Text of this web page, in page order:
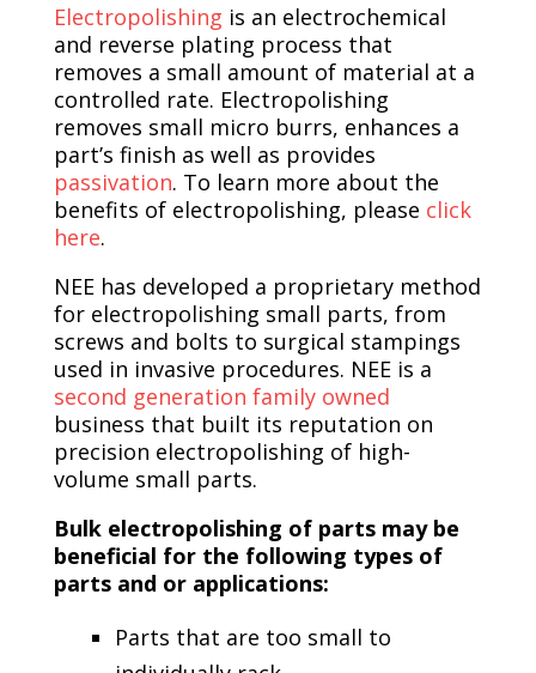
Electropolishing is an electrochemical
and reverse plating process that
removes a small amount of material at a
controlled rate. Electropolishing
removes small micro burrs, enhances a
part’s finish as well as provides
passivation. To learn more about the
benefits of electropolishing, please click
here.
NEE has developed a proprietary method
for electropolishing small parts, from
screws and bolts to surgical stampings
used in invasive procedures. NEE is a
second generation family owned
business that built its reputation on
precision electropolishing of high-
volume small parts.
Bulk electropolishing of parts may be
beneficial for the following types of
parts and or applications:
Parts that are too small to